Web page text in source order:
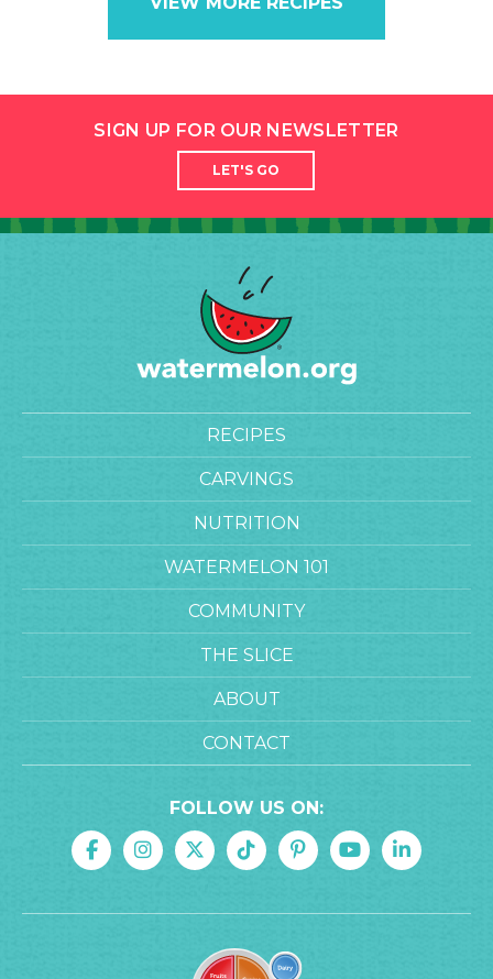
SIGN UP FOR OUR NEWSLETTER
LET'S GO
RECIPES
CARVINGS
NUTRITION
WATERMELON 101
COMMUNITY
THE SLICE
ABOUT
CONTACT
FOLLOW US ON: